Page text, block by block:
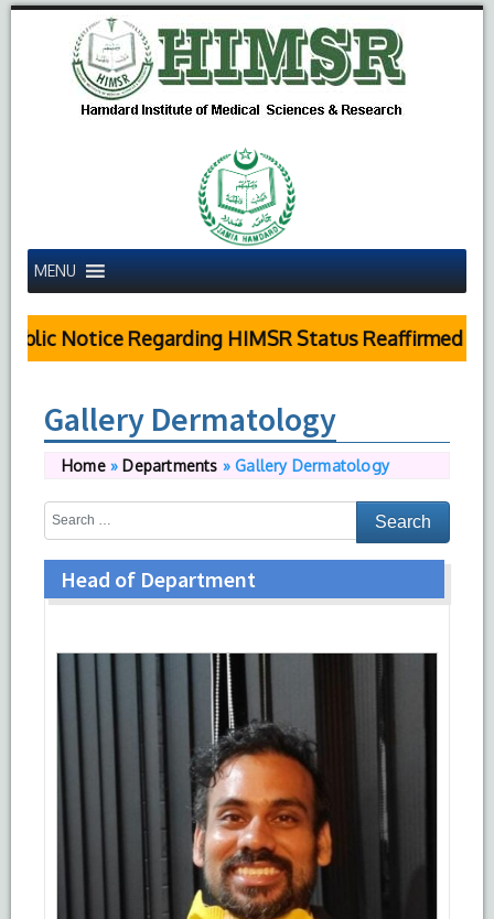
MENU
Notice Regarding HIMSR Status Reaffirmed by
Gallery Dermatology
Home» Departments »Gallery Dermatology
Head of Department